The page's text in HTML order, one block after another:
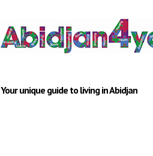
Your unique guide to living in Abidjan